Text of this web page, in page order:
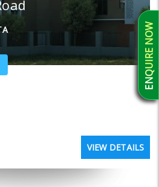
ENQUIRE NOW
VIEW DETAILS